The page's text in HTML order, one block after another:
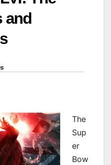
and
The
Sup
er
Bow